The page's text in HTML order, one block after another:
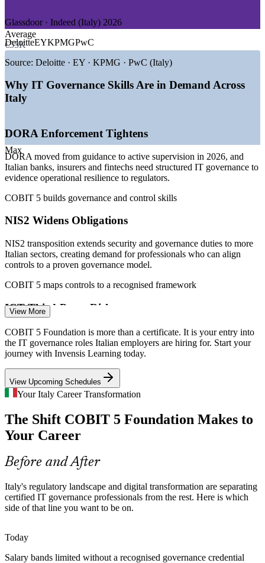
GROWTH TRENDS
—DORA enforcement moving from guidance to active
supervision in 2026
—NIS2 transposition widening IT governance obligations
—PNRR-funded digital transformation across public bodies
Sources: Glassdoor, PayScale, SalaryExpert (Italy) 2026; DORA
and NIS2 industry compliance surveys 2026.
IT Auditor
IT Governance Manager
Internal Audit and Compliance Manager
Average
€55K
Max
Glassdoor · Indeed (Italy) 2026
DeloitteEYKPMGPwC
Source: Deloitte · EY · KPMG · PwC (Italy)
Why IT Governance Skills Are in Demand Across
Italy
DORA Enforcement Tightens
DORA moved from guidance to active supervision in 2026, and
Italian banks, insurers and fintechs need structured IT governance to
evidence operational resilience to regulators.
COBIT 5 builds governance and control skills
NIS2 Widens Obligations
NIS2 transposition extends security and governance duties to more
Italian sectors, creating demand for professionals who can align
controls to a proven governance model.
COBIT 5 maps controls to a recognised framework
ICT Third-Party Risk
Firms must document and govern every ICT provider relationship.
The COBIT 5 process model helps organisations bring third-party
oversight under clear governance.
COBIT 5 builds process and oversight skills
Governance Maturity Gap
Many Italian enterprises run complex IT estates without a strategy-
aligned governance layer, the exact gap the COBIT 5 framework is
designed to close.
COBIT 5 builds strategy-alignment skills
Shortage of Certified Talent
Italy's IT market is deep in technical skills but thin in credentialed
governance professionals, making COBIT 5 holders visible and
View More
COBIT 5 Foundation is more than a certificate. It is your entry into
the IT governance roles Italian employers are hiring for. Start your
journey with Invensis Learning today.
View Upcoming Schedules
Your Italy Career Transformation
The Shift COBIT 5 Foundation Makes to
Your Career
Before and After
Italy's regulatory landscape and digital transformation are separating
certified IT governance professionals from the rest. Here is which
side of that line you want to be on.
Today
Salary bands limited without a recognised governance credential